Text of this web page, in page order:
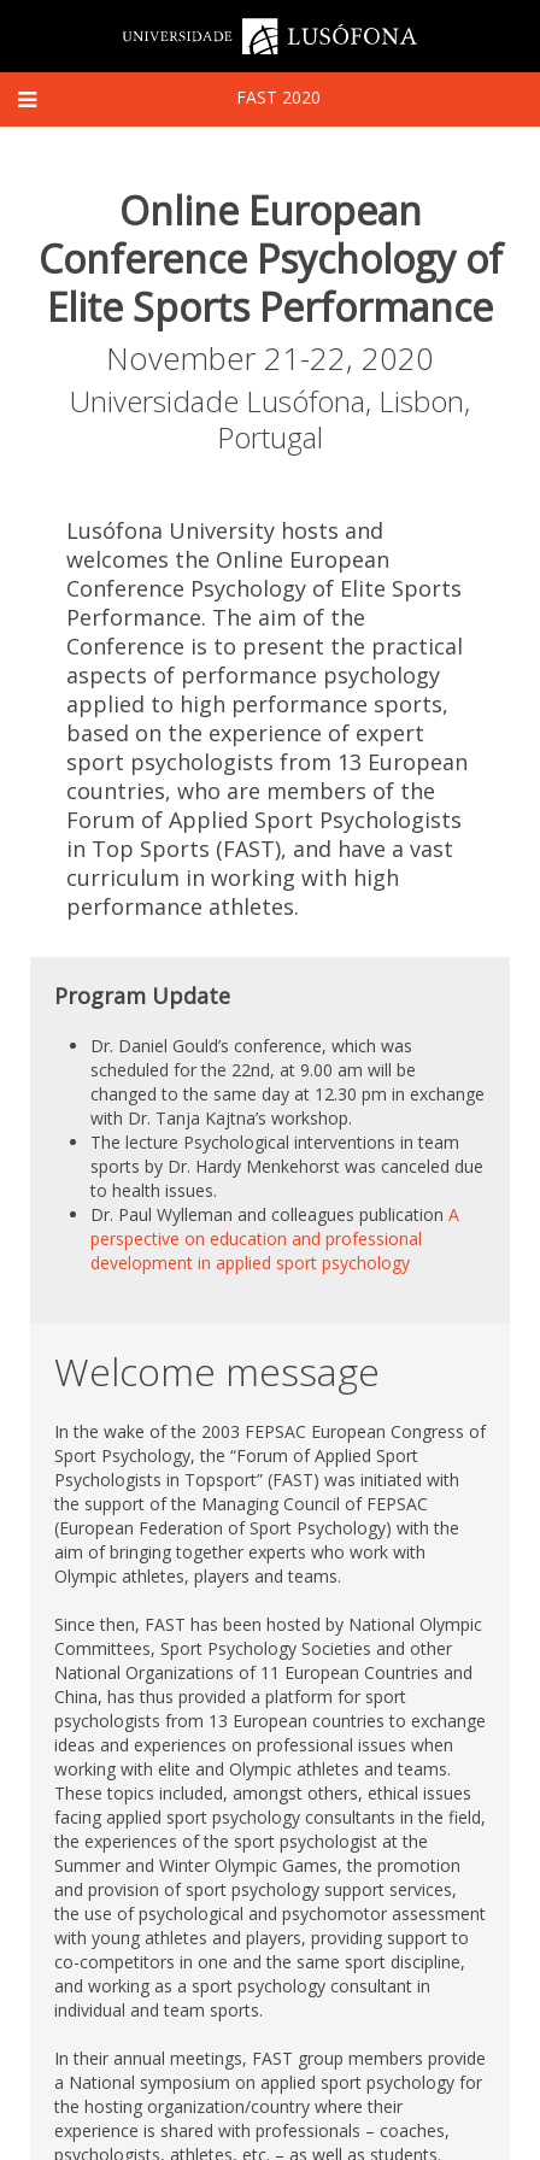
FAST 2020
Online European
Conference Psychology of
Elite Sports Performance
November 21-22, 2020
Universidade Lusófona, Lisbon,
Portugal
Lusófona University hosts and
welcomes the Online European
Conference Psychology of Elite Sports
Performance. The aim of the
Conference is to present the practical
aspects of performance psychology
applied to high performance sports,
based on the experience of expert
sport psychologists from 13 European
countries, who are members of the
Forum of Applied Sport Psychologists
in Top Sports (FAST), and have a vast
curriculum in working with high
performance athletes.
Program Update
Dr. Daniel Gould’s conference, which was
scheduled for the 22nd, at 9.00 am will be
changed to the same day at 12.30 pm in exchange
with Dr. Tanja Kajtna’s workshop.
The lecture Psychological interventions in team
sports by Dr. Hardy Menkehorst was canceled due
to health issues.
Dr. Paul Wylleman and colleagues publication A
perspective on education and professional
development in applied sport psychology
Welcome message
In the wake of the 2003 FEPSAC European Congress of
Sport Psychology, the “Forum of Applied Sport
Psychologists in Topsport” (FAST) was initiated with
the support of the Managing Council of FEPSAC
(European Federation of Sport Psychology) with the
aim of bringing together experts who work with
Olympic athletes, players and teams.
Since then, FAST has been hosted by National Olympic
Committees, Sport Psychology Societies and other
National Organizations of 11 European Countries and
China, has thus provided a platform for sport
psychologists from 13 European countries to exchange
ideas and experiences on professional issues when
working with elite and Olympic athletes and teams.
These topics included, amongst others, ethical issues
facing applied sport psychology consultants in the field,
the experiences of the sport psychologist at the
Summer and Winter Olympic Games, the promotion
and provision of sport psychology support services,
the use of psychological and psychomotor assessment
with young athletes and players, providing support to
co-competitors in one and the same sport discipline,
and working as a sport psychology consultant in
individual and team sports.
In their annual meetings, FAST group members provide
a National symposium on applied sport psychology for
the hosting organization/country where their
experience is shared with professionals – coaches,
psychologists, athletes, etc. – as well as students.